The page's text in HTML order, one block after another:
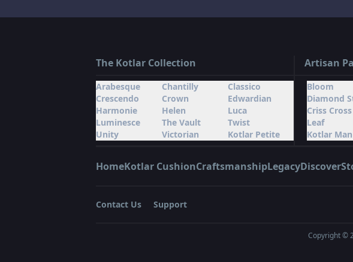
The Kotlar Collection
Arabesque Chantilly
Classico
Crescendo
Crown
Edwardian
Harmonie
Helen
Luca
Luminesce
The Vault
Twist
Unity
Victorian Kotlar Petite
Artisan
Bloom
Diamond
Criss Cross
Leaf
Kotlar Man
HomeKotlar CushionCraftsmanshipLegacyDiscover
Contact Us Support
Copyright ©